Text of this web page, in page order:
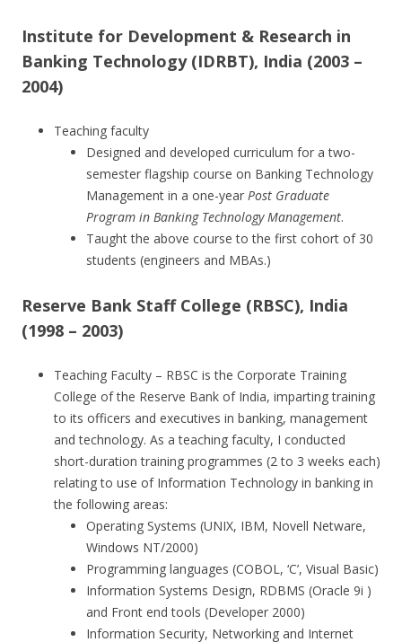
Institute for Development & Research in
Banking Technology (IDRBT), India (2003 –
2004)
Teaching faculty
Designed and developed curriculum for a two-
semester flagship course on Banking Technology
Management in a one-year Post Graduate
Program in Banking Technology Management.
Taught the above course to the first cohort of 30
students (engineers and MBAs.)
Reserve Bank Staff College (RBSC), India
(1998 – 2003)
Teaching Faculty – RBSC is the Corporate Training
College of the Reserve Bank of India, imparting training
to its officers and executives in banking, management
and technology. As a teaching faculty, I conducted
short-duration training programmes (2 to 3 weeks each)
relating to use of Information Technology in banking in
the following areas:
Operating Systems (UNIX, IBM, Novell Netware,
Windows NT/2000)
Programming languages (COBOL, ‘C’, Visual Basic)
Information Systems Design, RDBMS (Oracle 9i )
and Front end tools (Developer 2000)
Information Security, Networking and Internet